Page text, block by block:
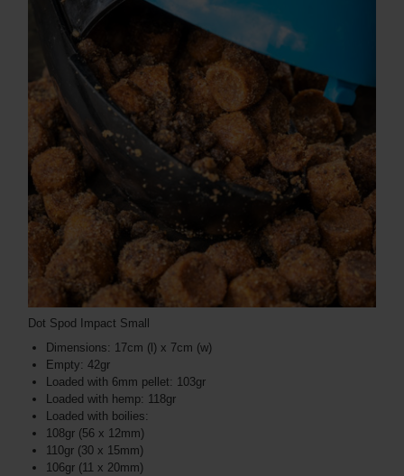
Dot Spod Impact Small
Dimensions: 17cm (l) x 7cm (w)
Empty: 42gr
Loaded with 6mm pellet: 103gr
Loaded with hemp: 118gr
Loaded with boilies:
108gr (56 x 12mm)
110gr (30 x 15mm)
106gr (11 x 20mm)